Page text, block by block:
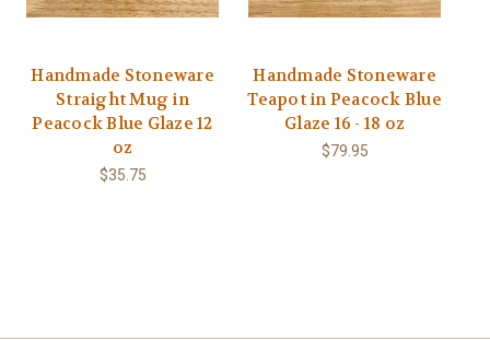
Handmade Stoneware
Straight Mug in
Peacock Blue Glaze 12
oz
$35.75
Handmade Stoneware
Teapot in Peacock Blue
Glaze 16 - 18 oz
$79.95